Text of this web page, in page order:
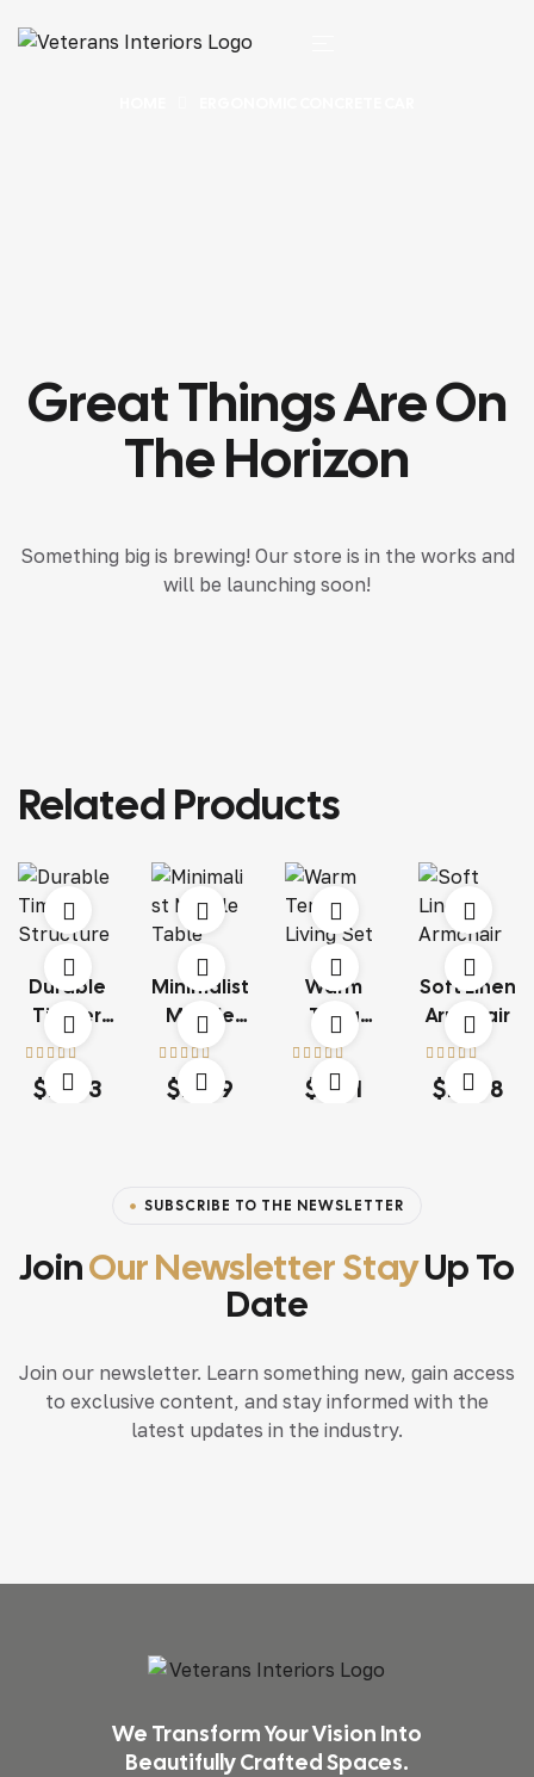
Great Things Are On
The Horizon
Something big is brewing! Our store is in the works and
will be launching soon!
Related Products
Durable
Timber
Structure
Rated4.00
out of 5
$13.03
Minimalist
Marble
Table
Rated4.20
out of 5
$18.79
Warm
Terra
Living Set
Rated 4.60
of 5
$ 15.71
Soft Linen
Armchair
Rated4.20
out of 5
$117.68
SUBSCRIBE TO THE NEWSLETTER
JoinOur Newsletter StayUp To
Date
Join our newsletter. Learn something new, gain access
to exclusive content, and stay informed with the
latest updates in the industry.
We Transform Your Vision Into
Beautifully Crafted Spaces.